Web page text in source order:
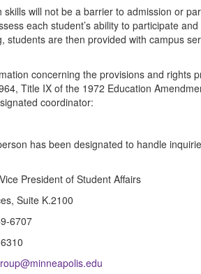
skills will not be a barrier to admission or
each student’s ability to participate
students are then provided with campus
concerning the provisions and rights
Title IX of the 1972 Education
coordinator:
has been designated to handle
President of Student Affairs
Suite K.2100
6707